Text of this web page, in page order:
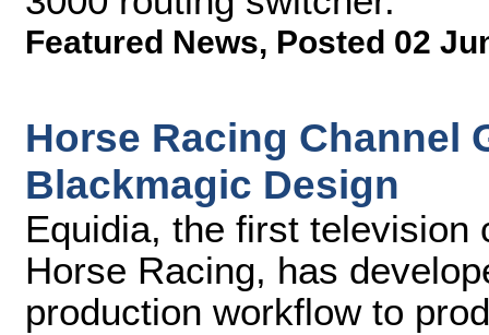
Featured News, Posted 02
Horse Racing Channel
Blackmagic Design
Equidia, the first television
Horse Racing, has
production workflow to